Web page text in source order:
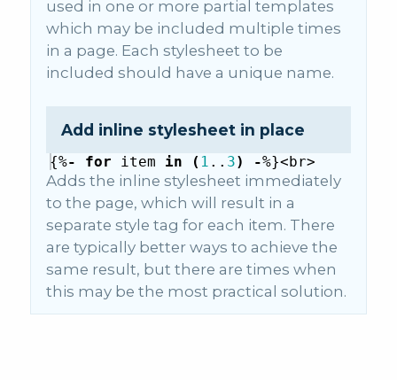
used in one or more partial templates
which may be included multiple times
in a page. Each stylesheet to be
included should have a unique name.
Add inline stylesheet in place
{%- for item in ( 1 .. 3) -%}<br>
Adds the inline stylesheet immediately
to the page, which will result in a
separate style tag for each item. There
are typically better ways to achieve the
same result, but there are times when
this may be the most practical solution.